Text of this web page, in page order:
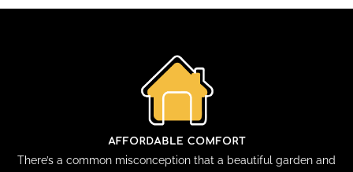
There’s a common misconception that a beautiful garden and